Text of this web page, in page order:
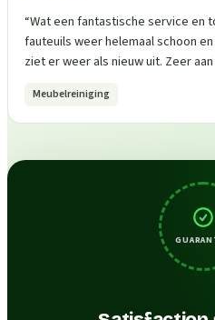
“Wat een fantastische service en
fauteuils weer helemaal schoon
ziet er weer als nieuw uit. Zeer
Meubelreiniging